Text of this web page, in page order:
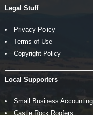
Legal Stuff
Privacy Policy
Terms of Use
Copyright Policy
Local Supporters
Small Business Accounting
Castle Rock Roofers